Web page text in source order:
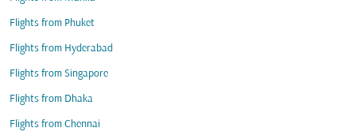
Flights from Phuket
Flights from Hyderabad
Flights from Singapore
Flights from Dhaka
Flights from Chennai